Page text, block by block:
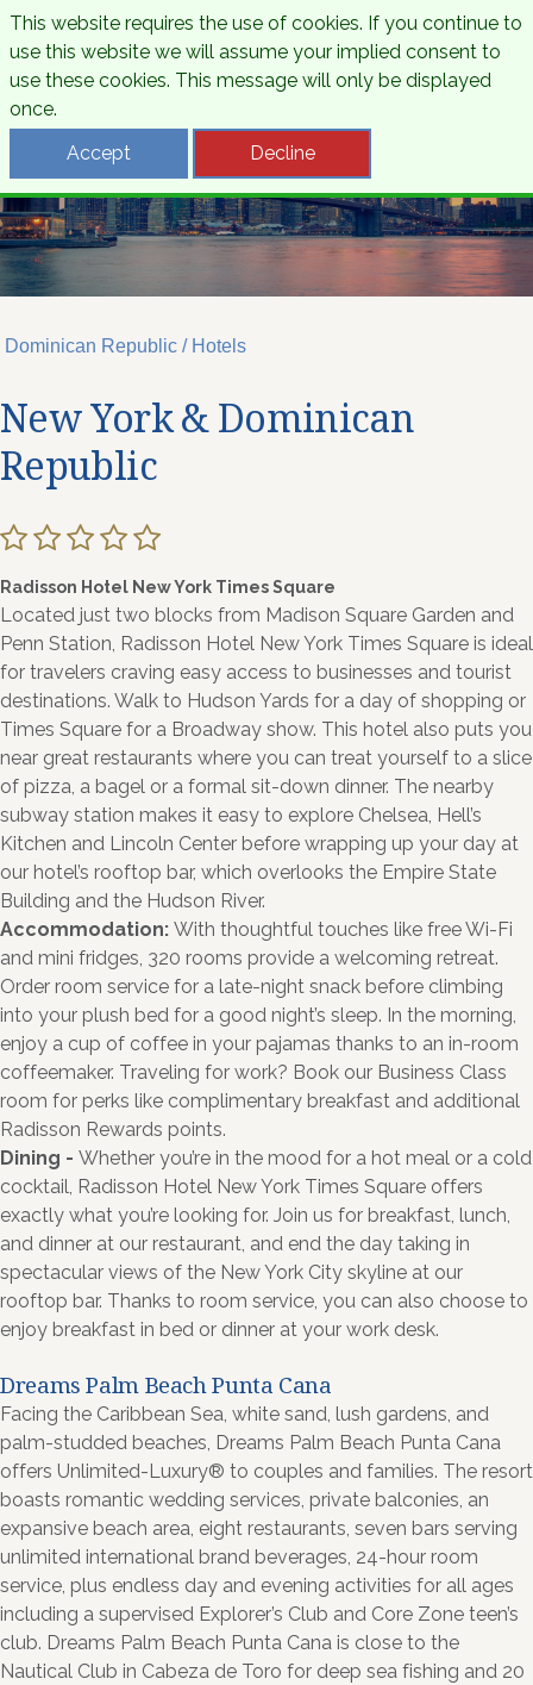
Dominican Republic / Hotels
New York & Dominican
Republic
Radisson Hotel New York Times Square
Located just two blocks from Madison Square Garden and
Penn Station, Radisson Hotel New York Times Square is ideal
for travelers craving easy access to businesses and tourist
destinations. Walk to Hudson Yards for a day of shopping or
Times Square for a Broadway show. This hotel also puts you
near great restaurants where you can treat yourself to a slice
of pizza, a bagel or a formal sit-down dinner. The nearby
subway station makes it easy to explore Chelsea, Hell’s
Kitchen and Lincoln Center before wrapping up your day at
our hotel’s rooftop bar, which overlooks the Empire State
Building and the Hudson River.
Accommodation: With thoughtful touches like free Wi-Fi
and mini fridges, 320 rooms provide a welcoming retreat.
Order room service for a late-night snack before climbing
into your plush bed for a good night’s sleep. In the morning,
enjoy a cup of coffee in your pajamas thanks to an in-room
coffeemaker. Traveling for work? Book our Business Class
room for perks like complimentary breakfast and additional
Radisson Rewards points.
Dining - Whether you’re in the mood for a hot meal or a cold
cocktail, Radisson Hotel New York Times Square offers
exactly what you’re looking for. Join us for breakfast, lunch,
and dinner at our restaurant, and end the day taking in
spectacular views of the New York City skyline at our
rooftop bar. Thanks to room service, you can also choose to
enjoy breakfast in bed or dinner at your work desk.
Dreams Palm Beach Punta Cana
Facing the Caribbean Sea, white sand, lush gardens, and
palm-studded beaches, Dreams Palm Beach Punta Cana
offers Unlimited-Luxury® to couples and families. The resort
boasts romantic wedding services, private balconies, an
expansive beach area, eight restaurants, seven bars serving
unlimited international brand beverages, 24-hour room
service, plus endless day and evening activities for all ages
including a supervised Explorer’s Club and Core Zone teen’s
club. Dreams Palm Beach Punta Cana is close to the
Nautical Club in Cabeza de Toro for deep sea fishing and 20
This website requires the use of cookies. If you continue to
use this website we will assume your implied consent to
use these cookies. This message will only be displayed
once.
Accept
Decline